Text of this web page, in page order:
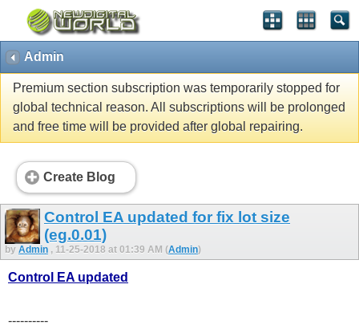
Admin
Premium section subscription was temporarily stopped for
global technical reason. All subscriptions will be prolonged
and free time will be provided after global repairing.
Create Blog
Control EA updated for fix lot size
(eg.0.01)
by Admin , 11-25-2018 at 01:39 AM (Admin)
Control EA updated
----------